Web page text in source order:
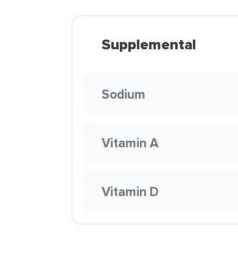
Supplemental
Sodium
Vitamin A
Vitamin D